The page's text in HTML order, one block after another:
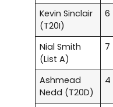
Kevin Sinclair
(T20I)
6
Nial Smith
(List A)
7
Ashmead
Nedd (T20D)
4